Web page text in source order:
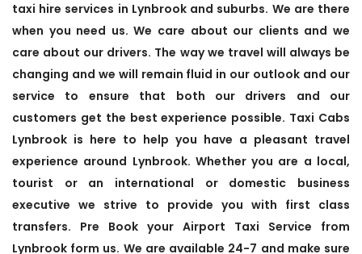
taxi hire services in Lynbrook and suburbs. We are there
when you need us. We care about our clients and we
care about our drivers. The way we travel will always be
changing and we will remain fluid in our outlook and our
service to ensure that both our drivers and our
customers get the best experience possible. Taxi Cabs
Lynbrook is here to help you have a pleasant travel
experience around Lynbrook. Whether you are a local,
tourist or an international or domestic business
executive we strive to provide you with first class
transfers. Pre Book your Airport Taxi Service from
Lynbrook form us. We are available 24-7 and make sure